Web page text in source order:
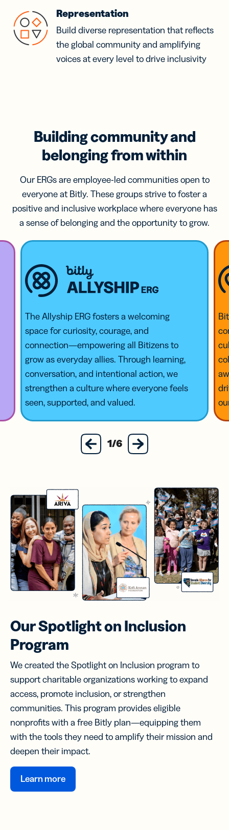
Representation
Build diverse representation that reflects
the global community and amplifying
voices at every level to drive inclusivity
Building community and
belonging from within
Our ERGs are employee-led communities open to
everyone at Bitly. These groups strive to foster a
positive and inclusive workplace where everyone has
a sense of belonging and the opportunity to grow.
The Allyship ERG fosters a welcoming
space for curiosity, courage, and
connection—empowering all Bitizens to
grow as everyday allies. Through learning,
conversation, and intentional action, we
strengthen a culture where everyone feels
seen, supported, and valued.
previous
next
1/6
Our Spotlight onInclusion
Program
We created the Spotlight on Inclusion program to
support charitable organizations working to expand
access, promote inclusion, or strengthen
communities. This program provides eligible
nonprofits with a free Bitly plan—equipping them
with the tools they need to amplify their mission and
deepen their impact.
Learn more